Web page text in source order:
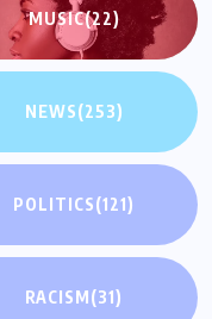
MUSIC(22)
NEWS(253)
POLITICS(121)
RACISM(31)